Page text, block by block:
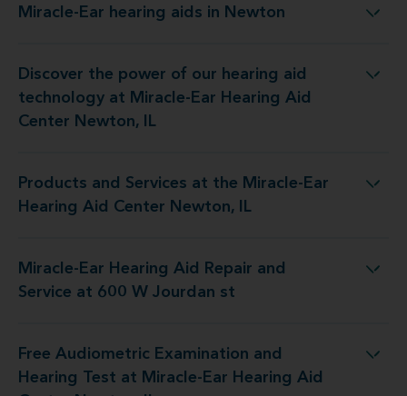
Miracle-Ear hearing aids in Newton
Miracle-Ear hearing aids in Newton
Discover the power of our hearing aid
technology at Miracle-Ear Hearing Aid
Center Newton, IL
at Miracle-Ear Hearing Aid Center Newton, IL
Products and Services at the Miracle-Ear
Hearing Aid Center Newton, IL
the Miracle-Ear Hearing Aid Center Newton, IL
Miracle-Ear Hearing Aid Repair and
Service at 600 W Jourdan st
Aid Repair and Service at 600 W Jourdan st
Free Audiometric Examination and
Hearing Test at Miracle-Ear Hearing Aid
at Miracle-Ear Hearing Aid Center Newton, IL